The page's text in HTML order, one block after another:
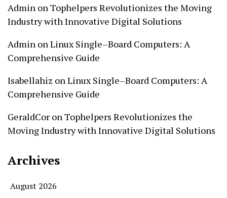
Admin onTophelpers Revolutionizes the Moving
Industry with Innovative Digital Solutions
Admin onLinux Single–Board Computers: A
Comprehensive Guide
Isabellahiz onLinux Single–Board Computers: A
Comprehensive Guide
GeraldCor onTophelpers Revolutionizes the
Moving Industry with Innovative Digital Solutions
Archives
August 2026